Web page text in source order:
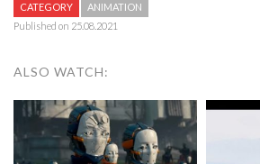
CATEGORY
ANIMATION
Published on 25.08.2021
ALSO WATCH: